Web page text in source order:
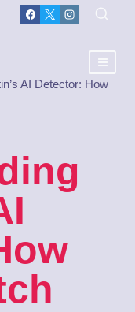
AI Detector: How